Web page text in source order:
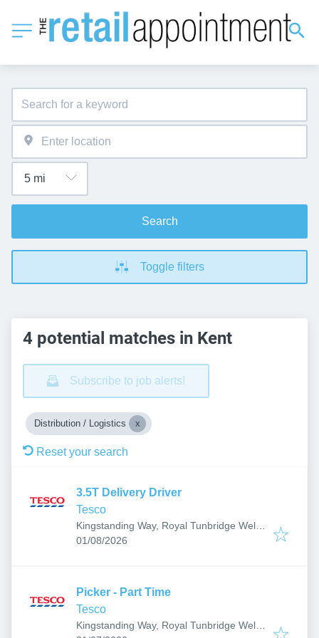
Search
Toggle filters
4 potential matches in Kent
Subscribe to job alerts!
Distribution / Logistics
Reset your search
3.5T Delivery Driver
Tesco
Kingstanding Way, Royal Tunbridge Wells
TN2, UK
Published:
01/08/2026
Picker - Part Time
Tesco
Kingstanding Way, Royal Tunbridge Wells